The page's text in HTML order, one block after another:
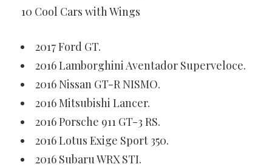
10 Cool Cars with Wings
2017 Ford GT.
2016 Lamborghini Aventador Superveloce.
2016 Nissan GT-R NISMO.
2016 Mitsubishi Lancer.
2016 Porsche 911 GT-3 RS.
2016 Lotus Exige Sport 350.
2016 Subaru WRX STI.